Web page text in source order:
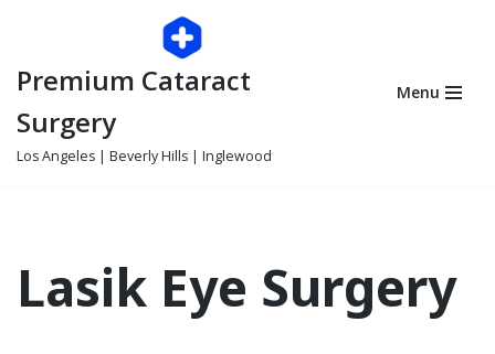
to
content
Premium Cataract
Surgery
Los Angeles | Beverly Hills | Inglewood
Menu
Lasik Eye Surgery